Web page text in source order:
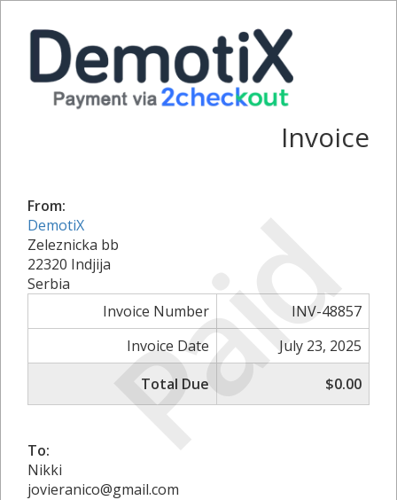
Paid
Invoice
From:
DemotiX
Zeleznicka bb
22320 Indjija
Serbia
Invoice Number
INV-48857
Invoice Date
July 23, 2025
Total Due
$0.00
To:
Nikki
jovieranico@gmail.com